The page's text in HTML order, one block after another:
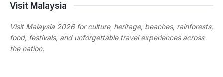
Visit Malaysia
Visit Malaysia 2026 for culture, heritage, beaches, rainforests,
food, festivals, and unforgettable travel experiences across
the nation.